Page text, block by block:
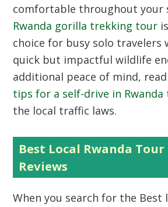
comfortable throughout your
Rwanda gorilla trekking tour
choice for busy solo travelers
quick but impactful wildlife
additional peace of mind,
tips for a self-drive in Rwanda
the local traffic laws.
Best Local Rwanda
Reviews
When you search for the Best